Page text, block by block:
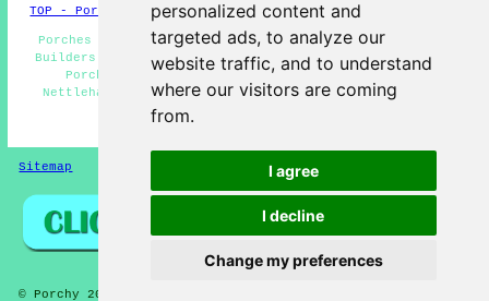
personalized content and
targeted ads, to analyze our
website traffic, and to understand
where our visitors are coming
from.
I agree
I decline
Change my preferences
TOP - Porch Builders Nettleham
Porches Nettleham - Porch Extensions Nettleham - Porch
Builders Near Me - Porch Construction - Porch Designs -
Porch Installers Nettleham - Porch Installation
Nettleham - Porch Builders Nettleham - Porch Canopies
HOME - PORCH BUILDERS UK
Sitemap
© Porchy 2026 - Porch Builders Nettleham (LN2) Area